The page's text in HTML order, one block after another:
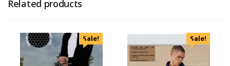
Related products
Sale! Sale!